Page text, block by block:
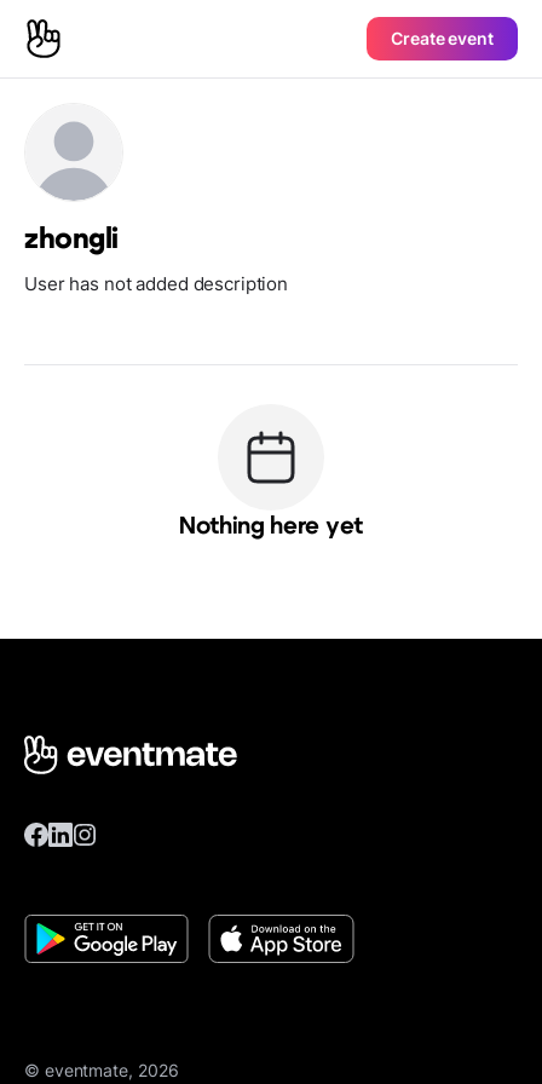
Create event
zhongli
User has not added description
Nothing here yet
© eventmate, 2026